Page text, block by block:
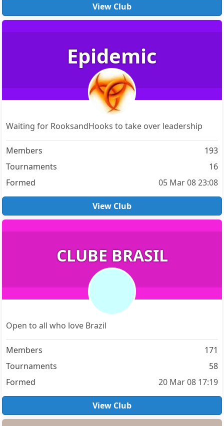
View Club
Epidemic
Waiting for RooksandHooks to take over leadership
Members
193
Tournaments
16
Formed
05 Mar 08 23:08
View Club
CLUBE BRASIL
Open to all who love Brazil
Members
171
Tournaments
58
Formed
20 Mar 08 17:19
View Club